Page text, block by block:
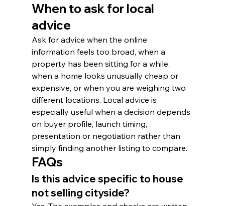
When to ask for local
advice
Ask for advice when the online
information feels too broad, when a
property has been sitting for a while,
when a home looks unusually cheap or
expensive, or when you are weighing two
different locations. Local advice is
especially useful when a decision depends
on buyer profile, launch timing,
presentation or negotiation rather than
simply finding another listing to compare.
FAQs
Is this advice specific to house
not selling cityside?